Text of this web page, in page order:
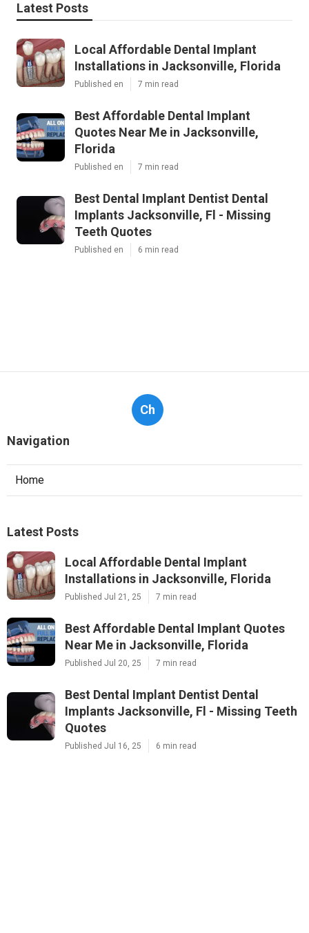
Latest Posts
Local Affordable Dental Implant
Installations in Jacksonville, Florida
Published en 7 min read
Best Affordable Dental Implant
Quotes Near Me in Jacksonville,
Florida
Published en 7 min read
Best Dental Implant Dentist Dental
Implants Jacksonville, Fl - Missing
Teeth Quotes
Published en 6 min read
Ch
Navigation
Home
Latest Posts
Local Affordable Dental Implant
Installations in Jacksonville, Florida
Published Jul 21, 25 7 min read
Best Affordable Dental Implant Quotes
Near Me in Jacksonville, Florida
Published Jul 20, 25 7 min read
Best Dental Implant Dentist Dental
Implants Jacksonville, Fl - Missing Teeth
Quotes
Published Jul 16, 25 6 min read